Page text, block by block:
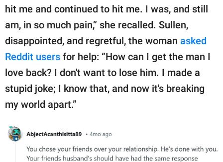
hit me and continued to hit me. I was, and still
am, in so much pain,” she recalled. Sullen,
disappointed, and regretful, the woman asked
Reddit users for help: “How can I get the man I
love back? I don't want to lose him. I made a
stupid joke; I know that, and now it's breaking
my world apart.”